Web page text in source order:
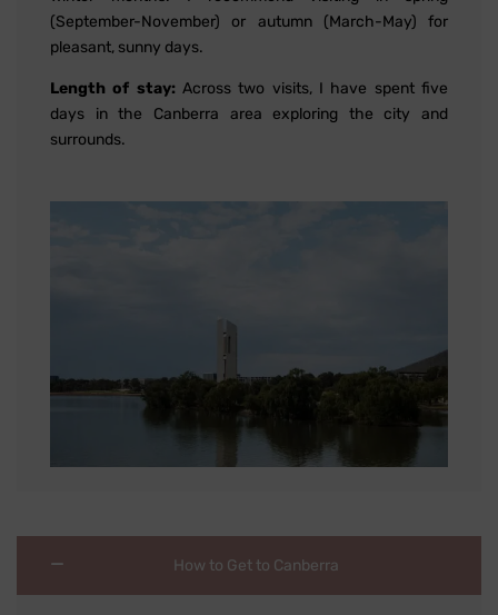
(September-November) or autumn (March-May) for
pleasant, sunny days.
Length of stay: Across two visits, I have spent five
days in the Canberra area exploring the city and
surrounds.
How to Get to Canberra